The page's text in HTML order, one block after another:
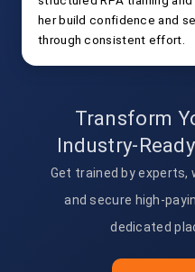
her build confidence and
through consistent effort.
Transform
Industry-
Get trained by experts,
and secure high-
dedicated